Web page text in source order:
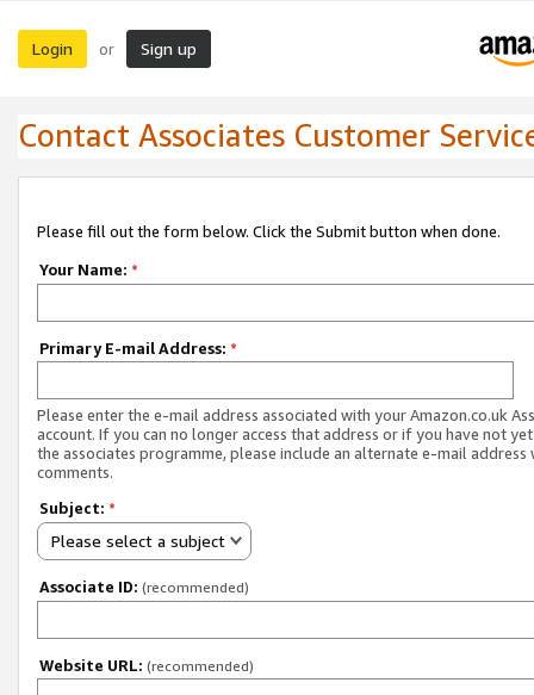
Login or Sign up
Contact Associates Customer
Please fill out the form below. Click the Submit button when done.
Your Name: *
Primary E-mail Address: *
Please enter the e-mail address associated with your Amazon.co.uk
account. If you can no longer access that address or if you have not
the associates programme, please include an alternate e-mail address
comments.
Subject: *
Please select a subject
Associate ID: (recommended)
Website URL: (recommended)